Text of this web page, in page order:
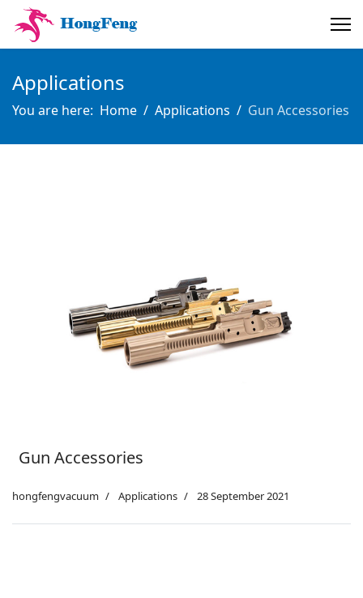
Applications
You are here: Home Applications Gun Accessories
Gun Accessories
hongfengvacuum Applications 28 September 2021